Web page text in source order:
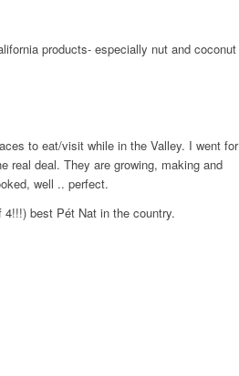
products- especially nut and coconut
to eat/visit while in the Valley. I went for
real deal. They are growing, making and
well .. perfect.
best Pét​ Nat in the country.